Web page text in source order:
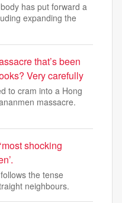
has put forward a
expanding the
that’s been
Very carefully
to cram into a Hong
massacre.
shocking
the tense
neighbours.